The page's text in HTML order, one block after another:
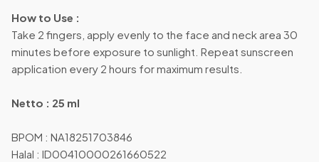
How to Use :
Take 2 fingers, apply evenly to the face and neck area 30
minutes before exposure to sunlight. Repeat sunscreen
application every 2 hours for maximum results.
Netto : 25 ml
BPOM : NA18251703846
Halal : ID00410000261660522